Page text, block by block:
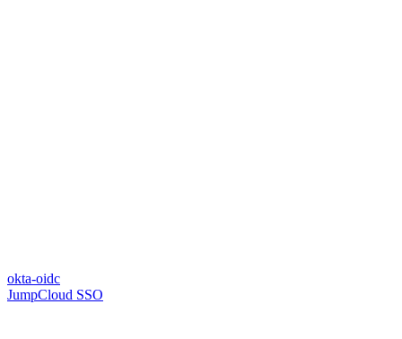
okta-oidc
JumpCloud SSO